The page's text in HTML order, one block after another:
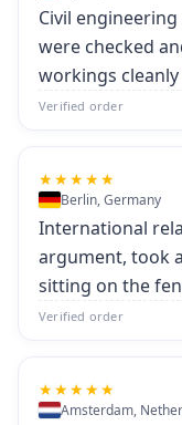
Civil
were checked
workings
Verified order
★★★★★
Berlin, Germany
International
argument, took
sitting on the
Verified order
★★★★★
Amsterdam,